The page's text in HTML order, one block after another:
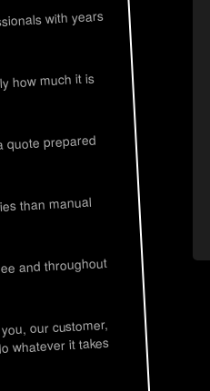
with years
how much it is
prepared
than manual
and throughout
our customer,
whatever it takes